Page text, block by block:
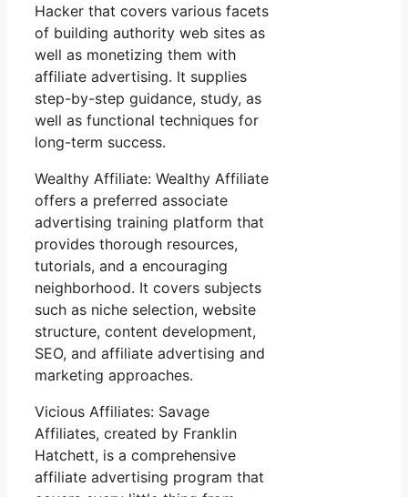
Hacker that covers various facets
of building authority web sites as
well as monetizing them with
affiliate advertising. It supplies
step-by-step guidance, study, as
well as functional techniques for
long-term success.
Wealthy Affiliate: Wealthy Affiliate
offers a preferred associate
advertising training platform that
provides thorough resources,
tutorials, and a encouraging
neighborhood. It covers subjects
such as niche selection, website
structure, content development,
SEO, and affiliate advertising and
marketing approaches.
Vicious Affiliates: Savage
Affiliates, created by Franklin
Hatchett, is a comprehensive
affiliate advertising program that